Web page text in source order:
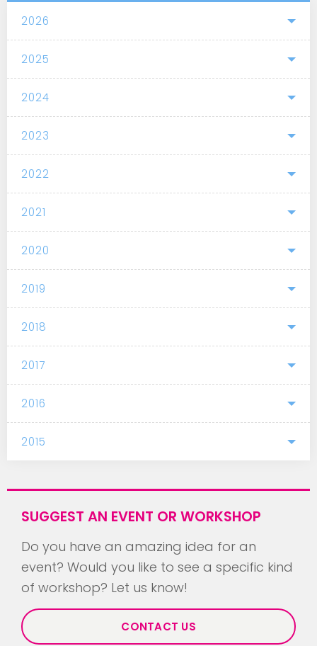
2026
2025
2024
2023
2022
2021
2020
2019
2018
2017
2016
2015
SUGGEST AN EVENT OR WORKSHOP
Do you have an amazing idea for an
event? Would you like to see a specific kind
of workshop? Let us know!
CONTACT US